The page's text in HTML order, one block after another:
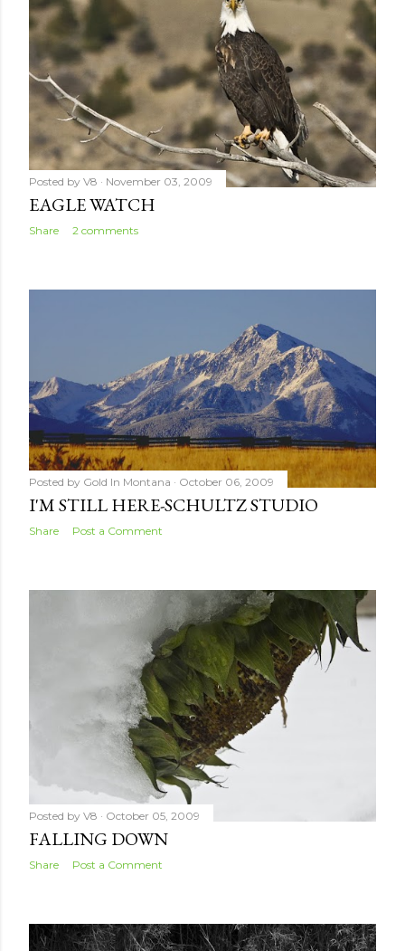
Posted by V8 November 03, 2009
EAGLE WATCH
Share 2 comments
Posted by Gold In Montana October 06, 2009
I'M STILL HERE-SCHULTZ STUDIO
Share Post a Comment
Posted by V8 October 05, 2009
FALLING DOWN
Share Post a Comment